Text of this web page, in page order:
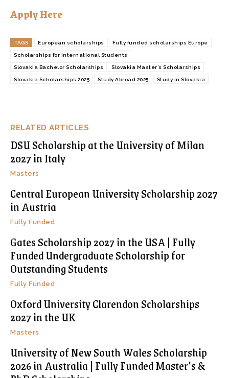
RELATED ARTICLES
DSU Scholarship at the University of Milan
2027 in Italy
Masters
Central European University Scholarship 2027
in Austria
Fully Funded
Gates Scholarship 2027 in the USA | Fully
Funded Undergraduate Scholarship for
Outstanding Students
Fully Funded
Oxford University Clarendon Scholarships
2027 in the UK
Masters
University of New South Wales Scholarship
2026 in Australia | Fully Funded Master’s &
Apply Here
TAGS European scholarships Fully funded scholarships Europe
Scholarships for International Students
Slovakia Bachelor Scholarships Slovakia Master’s Scholarships
Slovakia Scholarships 2025 Study Abroad 2025 Study in Slovakia